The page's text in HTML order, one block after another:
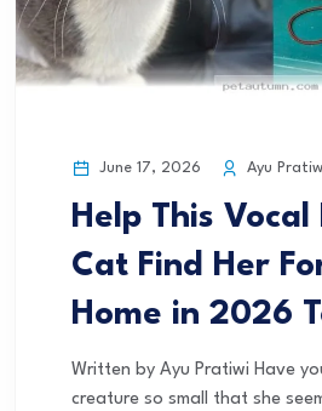
June 17, 2026 Ayu
Help This Vocal
Cat Find Her
Home in 2026
Written by Ayu Pratiwi Have
creature so small that she